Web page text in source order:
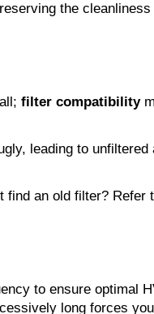
the
filter compatibility
leading to unfiltered
an old filter? Refer
to ensure optimal
long forces